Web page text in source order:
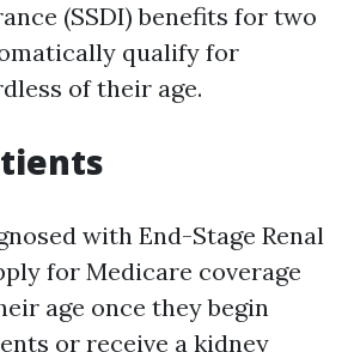
(SSDI) benefits for two
qualify for
of their age.
with End-Stage Renal
for Medicare coverage
age once they begin
or receive a kidney